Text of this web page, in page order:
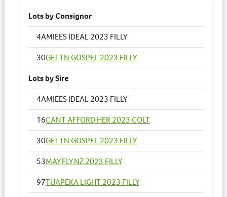
Lots by Consignor
4AMIEES IDEAL 2023 FILLY
30GETTN GOSPEL 2023 FILLY
Lots by Sire
4AMIEES IDEAL 2023 FILLY
16CANT AFFORD HER 2023 COLT
30GETTN GOSPEL 2023 FILLY
53MAY FLY NZ 2023 FILLY
97TUAPEKA LIGHT 2023 FILLY